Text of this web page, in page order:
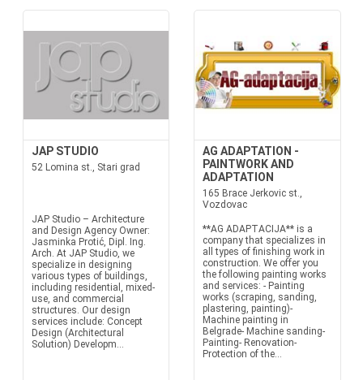
JAP STUDIO
52 Lomina st., Stari grad
JAP Studio – Architecture
and Design Agency Owner:
Jasminka Protić, Dipl. Ing.
Arch. At JAP Studio, we
specialize in designing
various types of buildings,
including residential, mixed-
use, and commercial
structures. Our design
services include: Concept
Design (Architectural
Solution) Developm...
AG ADAPTATION -
PAINTWORK AND
ADAPTATION
165 Brace Jerkovic st.,
Vozdovac
**AG ADAPTACIJA** is a
company that specializes in
all types of finishing work in
construction. We offer you
the following painting works
and services: - Painting
works (scraping, sanding,
plastering, painting)-
Machine painting in
Belgrade- Machine sanding-
Painting- Renovation-
Protection of the...